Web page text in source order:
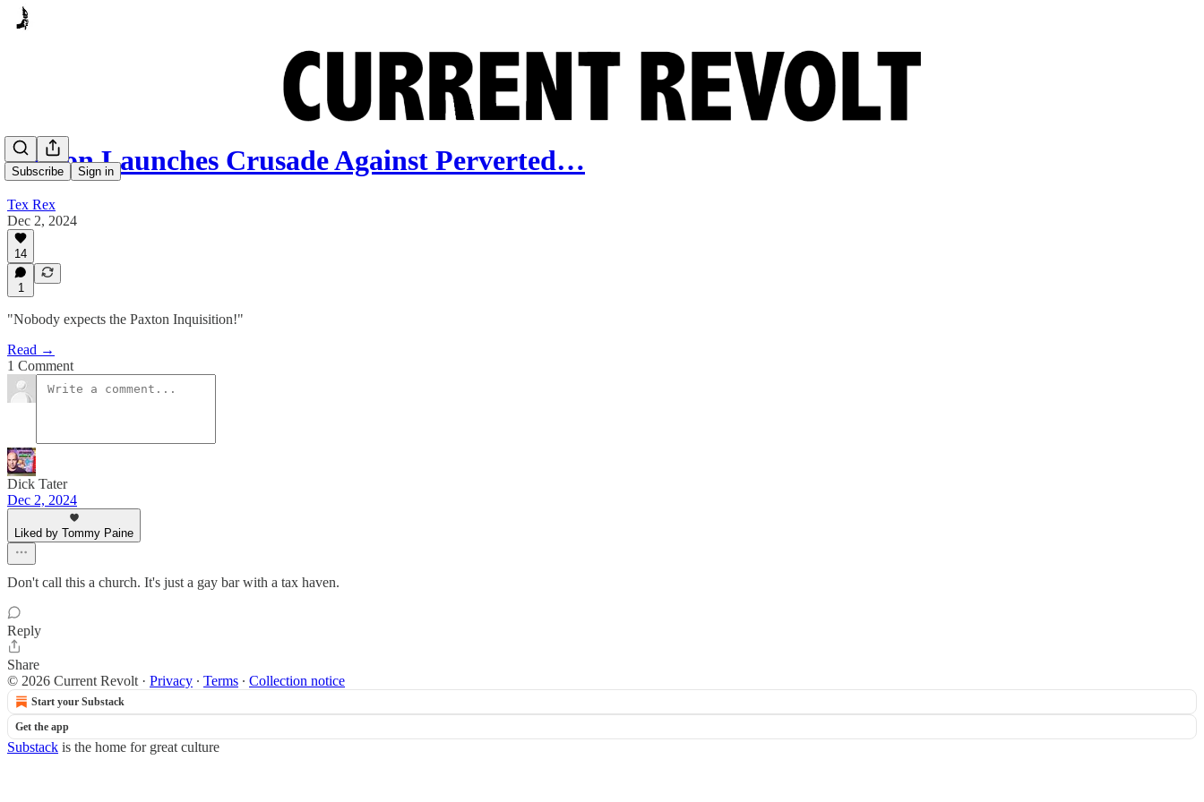
Subscribe Sign in
Paxton Launches Crusade Against Perverted…
Tex Rex
Dec 2, 2024
14
1
"Nobody expects the Paxton Inquisition!"
Read →
1 Comment
Dick Tater
Dec 2, 2024
Liked by Tommy Paine
Don't call this a church. It's just a gay bar with a tax haven.
Reply
Share
© 2026 Current Revolt · Privacy ∙ Terms ∙ Collection notice
Start your Substack
Get the app
Substack is the home for great culture